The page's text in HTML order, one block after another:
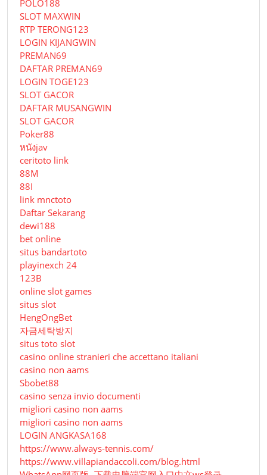
POLO188
SLOT MAXWIN
RTP TERONG123
LOGIN KIJANGWIN
PREMAN69
DAFTAR PREMAN69
LOGIN TOGE123
SLOT GACOR
DAFTAR MUSANGWIN
SLOT GACOR
Poker88
หนังjav
ceritoto link
88M
88I
link mnctoto
Daftar Sekarang
dewi188
bet online
situs bandartoto
playinexch 24
123B
online slot games
situs slot
HengOngBet
자금세탁방지
situs toto slot
casino online stranieri che accettano italiani
casino non aams
Sbobet88
casino senza invio documenti
migliori casino non aams
migliori casino non aams
LOGIN ANGKASA168
https://www.always-tennis.com/
https://www.villapiandaccoli.com/blog.html